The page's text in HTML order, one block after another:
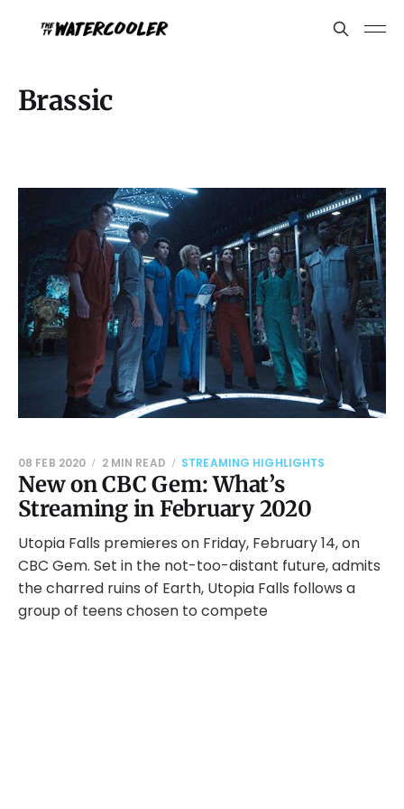
Brassic
New on CBC Gem: What’s
Streaming in February 2020
08 FEB 2020 2 MIN READ STREAMING HIGHLIGHTS
Utopia Falls premieres on Friday, February 14, on
CBC Gem. Set in the not-too-distant future, admits
the charred ruins of Earth, Utopia Falls follows a
group of teens chosen to compete